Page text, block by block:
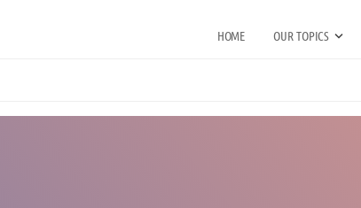
HOME OUR TOPICS